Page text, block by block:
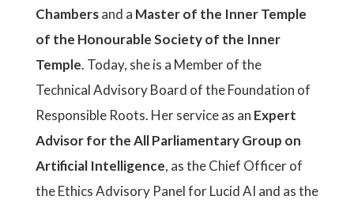
Chambersand a Master of the Inner Temple
of the Honourable Society of the Inner
Temple. Today, she is a Member of the
Technical Advisory Board of the Foundation of
Responsible Roots. Her service as an Expert
Advisor for the All Parliamentary Group on
Artificial Intelligence, as the Chief Officer of
the Ethics Advisory Panel for Lucid AI and as the